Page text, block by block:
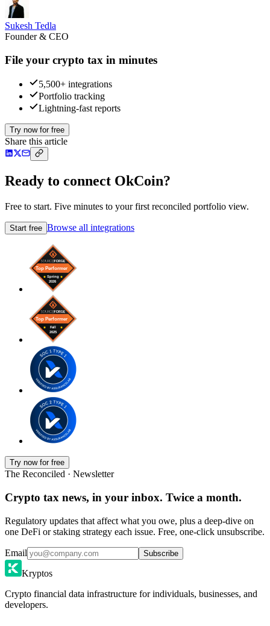
Sukesh Tedla
Founder & CEO
File your crypto tax in minutes
5,500+ integrations
Portfolio tracking
Lightning-fast reports
Try now for free
Share this article
Ready to connect OkCoin?
Free to start. Five minutes to your first reconciled portfolio view.
Start free Browse all integrations
Try now for free
The Reconciled · Newsletter
Crypto tax news, in your inbox. Twice a month.
Regulatory updates that affect what you owe, plus a deep-dive on
one DeFi or staking strategy each issue. Free, one-click unsubscribe.
Email Subscribe
Kryptos
Crypto financial data infrastructure for individuals, businesses, and
developers.